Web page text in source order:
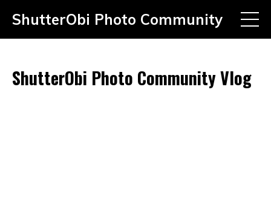
ShutterObi Photo Community
ShutterObi Photo Community Vlog